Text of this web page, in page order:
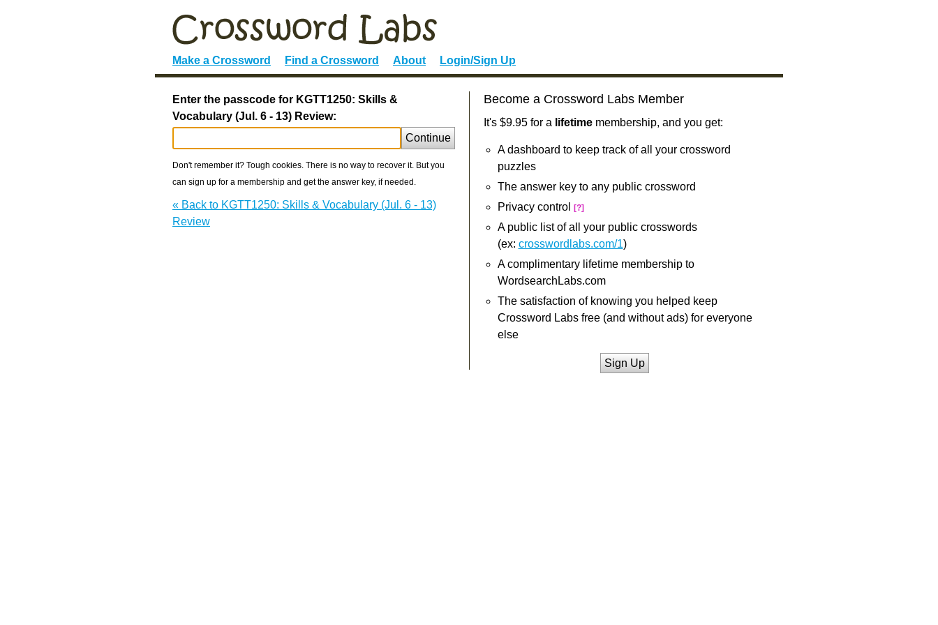
Make a Crossword Find a Crossword About Login/Sign Up
Enter the passcode for KGTT1250: Skills &
Vocabulary (Jul. 6 - 13) Review:
Continue
Don't remember it? Tough cookies. There is no way to recover it. But you
can sign up for a membership and get the answer key, if needed.
« Back to KGTT1250: Skills & Vocabulary (Jul. 6 - 13)
Review
Become a Crossword Labs Member
It's $9.95 for a lifetimemembership, and you get:
A dashboard to keep track of all your crossword
puzzles
The answer key to any public crossword
Privacy control
[?]
A public list of all your public crosswords
(ex: crosswordlabs.com/1)
A complimentary lifetime membership to
WordsearchLabs.com
The satisfaction of knowing you helped keep
Crossword Labs free (and without ads) for everyone
else
Sign Up